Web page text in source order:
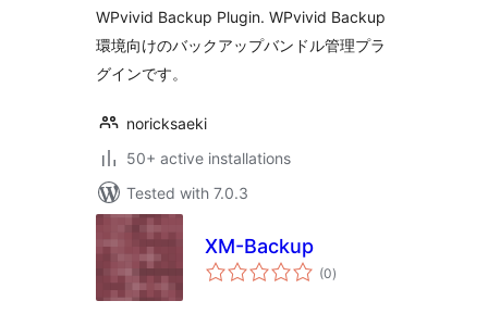
WPvivid Backup Plugin. WPvivid Backup
環境向けのバックアップバンドル管理プラ
グインです。
noricksaeki
50+ active installations
Tested with 7.0.3
XM-Backup
(0total
ratings
)